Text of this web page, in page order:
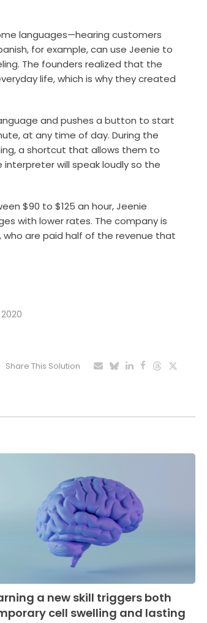
languages—hearing customers
for example, can use Jeenie to
The founders realized that the
life, which is why they created
and pushes a button to start
at any time of day. During the
a shortcut that allows them to
will speak loudly so the
$90 to $125 an hour, Jeenie
with lower rates. The company is
who are paid half of the revenue that
Share This Solution
a new skill triggers both
cell swelling and lasting